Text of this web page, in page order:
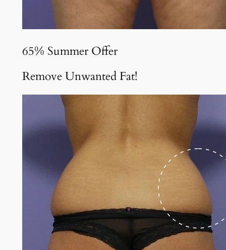
65% Summer Offer
Remove Unwanted Fat!